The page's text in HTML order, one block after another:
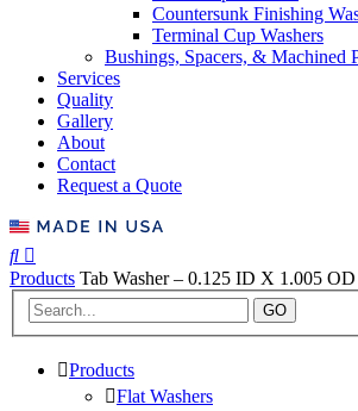
Countersunk Finishing
Terminal Cup Washers
Bushings, Spacers, & Machined
Services
Quality
Gallery
About
Contact
Request a Quote
Products Tab Washer – 0.125 ID X 1.005
GO
Products
Flat Washers